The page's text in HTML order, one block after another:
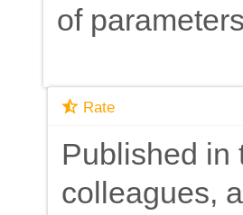
of
Rate
Published in
colleagues,